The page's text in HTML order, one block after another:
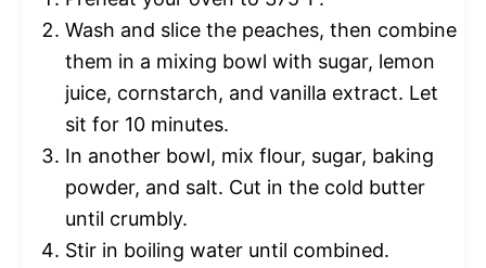
Wash and slice the peaches, then combine
them in a mixing bowl with sugar, lemon
juice, cornstarch, and vanilla extract. Let
sit for 10 minutes.
In another bowl, mix flour, sugar, baking
powder, and salt. Cut in the cold butter
until crumbly.
Stir in boiling water until combined.